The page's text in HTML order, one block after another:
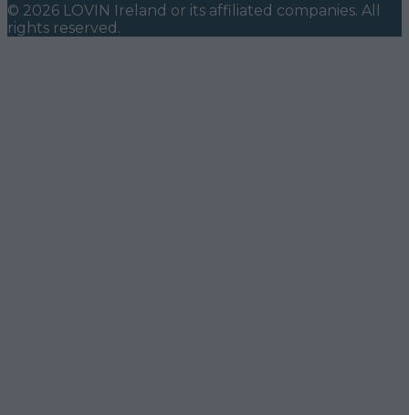
© 2026 LOVIN Ireland or its affiliated companies. All
rights reserved.